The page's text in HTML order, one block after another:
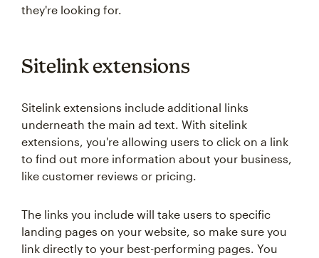
they're looking for.
Sitelink extensions
Sitelink extensions include additional links
underneath the main ad text. With sitelink
extensions, you're allowing users to click on a link
to find out more information about your business,
like customer reviews or pricing.
The links you include will take users to specific
landing pages on your website, so make sure you
link directly to your best-performing pages. You